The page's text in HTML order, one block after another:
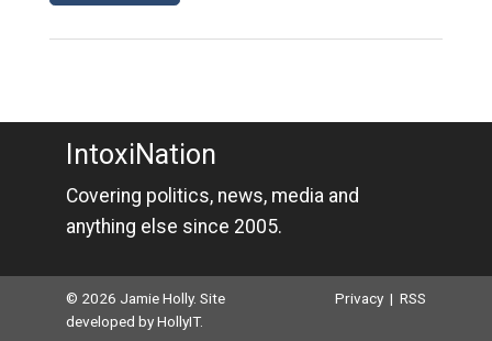
IntoxiNation
Covering politics, news, media and
anything else since 2005.
© 2026 Jamie Holly. Site
developed byHollyIT.
Privacy |RSS